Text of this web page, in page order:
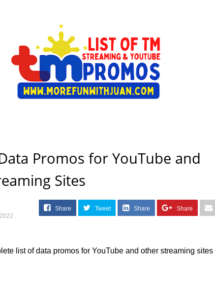
Promos for YouTube and
Sites
Share Tweet Share Share
list of data promos for YouTube and other streaming sites